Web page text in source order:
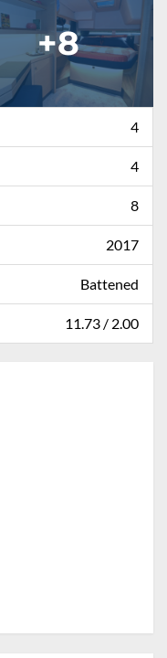
+8
4
4
8
2017
Battened
11.73 / 2.00